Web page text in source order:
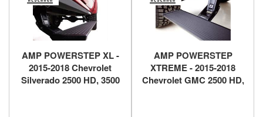
AMP POWERSTEP XL -
2015-2018 Chevrolet
Silverado 2500 HD, 3500
AMP POWERSTEP
XTREME - 2015-2018
Chevrolet GMC 2500 HD,